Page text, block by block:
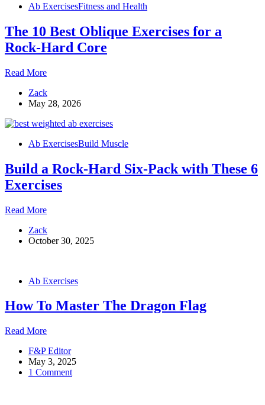
Ab ExercisesFitness and Health
The 10 Best Oblique Exercises for a
Rock-Hard Core
Read MoreThe
Best
Oblique
for
Rock-
Core
Zack
May 28, 2026
Ab ExercisesBuild Muscle
Build a Rock-Hard Six-Pack with These 6
Exercises
Read MoreBuild
Rock-
Hard
These
Exercises
Zack
October 30, 2025
Ab Exercises
How To Master The Dragon Flag
Read MoreHow
Master
The
Dragon
F&P Editor
May 3, 2025
1 Comment